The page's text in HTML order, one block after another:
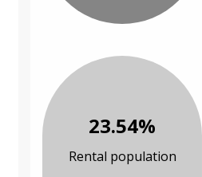
23.54%
Rental population